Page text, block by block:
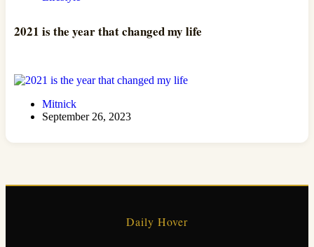
2021 is the year that changed my life
Mitnick
September 26, 2023
Daily Hover